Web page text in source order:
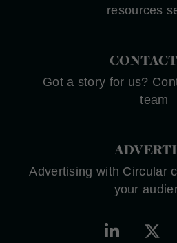
resources
Got a story for us?
team
Advertising with Circular
your